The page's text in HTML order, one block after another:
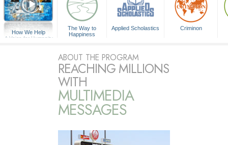
How We Help
A Voice for Humanity
The Way to
Happiness
Applied Scholastics Criminon
ABOUT THE PROGRAM
REACHING MILLIONS
WITH
MULTIMEDIA
MESSAGES